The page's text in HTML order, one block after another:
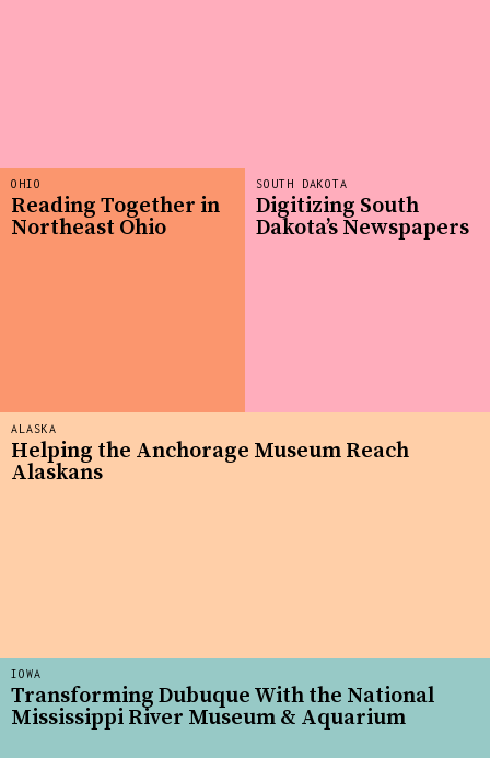
OHIO
Reading Together in
Northeast Ohio
IOWA
Transforming Dubuque With the National
Mississippi River Museum & Aquarium
SOUTH DAKOTA
Digitizing South
Dakota’s Newspapers
ALASKA
Helping the Anchorage Museum Reach
Alaskans